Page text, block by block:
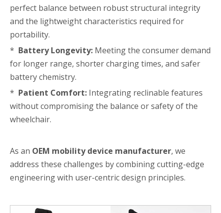
perfect balance between robust structural integrity
and the lightweight characteristics required for
portability.
* Battery Longevity: Meeting the consumer demand
for longer range, shorter charging times, and safer
battery chemistry.
* Patient Comfort: Integrating reclinable features
without compromising the balance or safety of the
wheelchair.
As an OEM mobility device manufacturer, we
address these challenges by combining cutting-edge
engineering with user-centric design principles.